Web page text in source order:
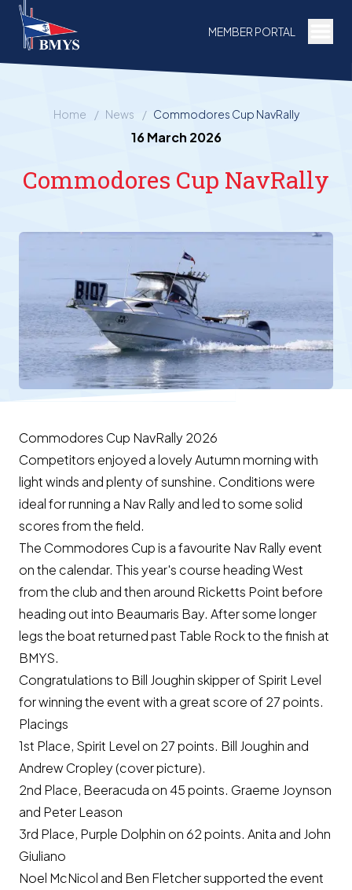
MEMBER PORTAL
Home / News / Commodores Cup NavRally
16 March 2026
Commodores Cup NavRally
Commodores Cup NavRally 2026
Competitors enjoyed a lovely Autumn morning with
light winds and plenty of sunshine. Conditions were
ideal for running a Nav Rally and led to some solid
scores from the field.
The Commodores Cup is a favourite Nav Rally event
on the calendar. This year's course heading West
from the club and then around Ricketts Point before
heading out into Beaumaris Bay. After some longer
legs the boat returned past Table Rock to the finish at
BMYS.
Congratulations to Bill Joughin skipper of Spirit Level
for winning the event with a great score of 27 points.
Placings
1st Place‚ Spirit Level on 27 points. Bill Joughin and
Andrew Cropley (cover picture).
2nd Place‚ Beeracuda on 45 points. Graeme Joynson
and Peter Leason
3rd Place‚ Purple Dolphin on 62 points. Anita and John
Giuliano
Noel McNicol and Ben Fletcher supported the event